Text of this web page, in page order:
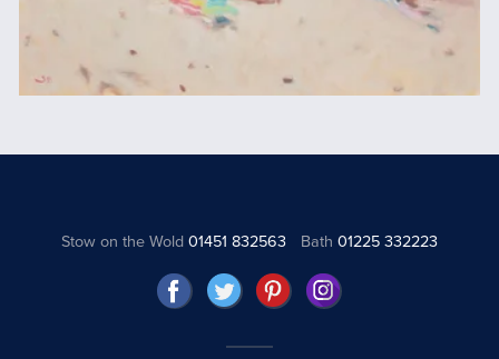
Stow on the Wold01451 832563 Bath 01225 332223